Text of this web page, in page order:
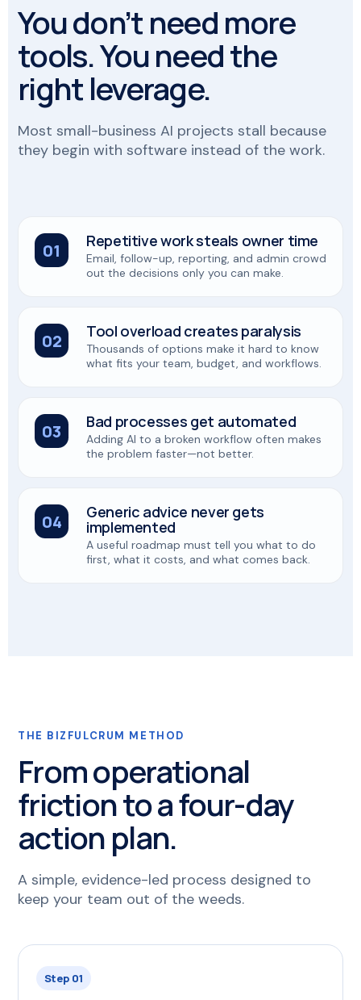
You don’t need more
tools. You need the
right leverage.
Most small-business AI projects stall because
they begin with software instead of the work.
01 Repetitive work steals owner time
Email, follow-up, reporting, and admin crowd
out the decisions only you can make.
02 Tool overload creates paralysis
Thousands of options make it hard to know
what fits your team, budget, and workflows.
03 Bad processes get automated
Adding AI to a broken workflow often makes
the problem faster—not better.
04 Generic advice never gets
implemented
A useful roadmap must tell you what to do
first, what it costs, and what comes back.
THE BIZFULCRUM METHOD
From operational
friction to a four-day
action plan.
A simple, evidence-led process designed to
keep your team out of the weeds.
Step 01